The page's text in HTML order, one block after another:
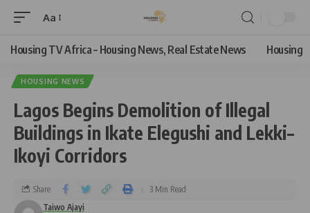
Aa
Housing TV Africa – Housing News, Real Estate News Housing
HOUSING NEWS
Lagos Begins Demolition of Illegal
Buildings in Ikate Elegushi and Lekki–
Ikoyi Corridors
Taiwo Ajayi
Share 3 Min Read